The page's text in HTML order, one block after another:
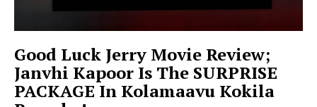
Good Luck Jerry Movie Review;
Janvhi Kapoor Is The SURPRISE
PACKAGE In Kolamaavu Kokila